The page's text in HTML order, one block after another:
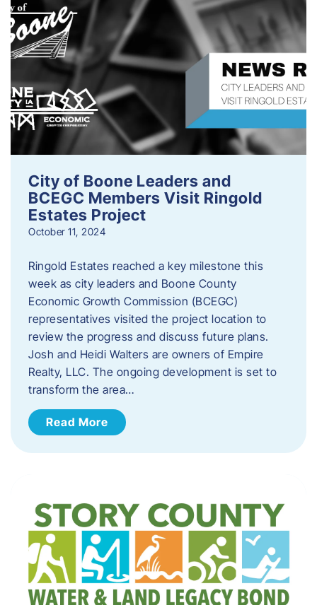
City of Boone Leaders and
BCEGC Members Visit Ringold
Estates Project
October 11, 2024
Ringold Estates reached a key milestone this
week as city leaders and Boone County
Economic Growth Commission (BCEGC)
representatives visited the project location to
review the progress and discuss future plans.
Josh and Heidi Walters are owners of Empire
Realty, LLC. The ongoing development is set to
transform the area…
Read More